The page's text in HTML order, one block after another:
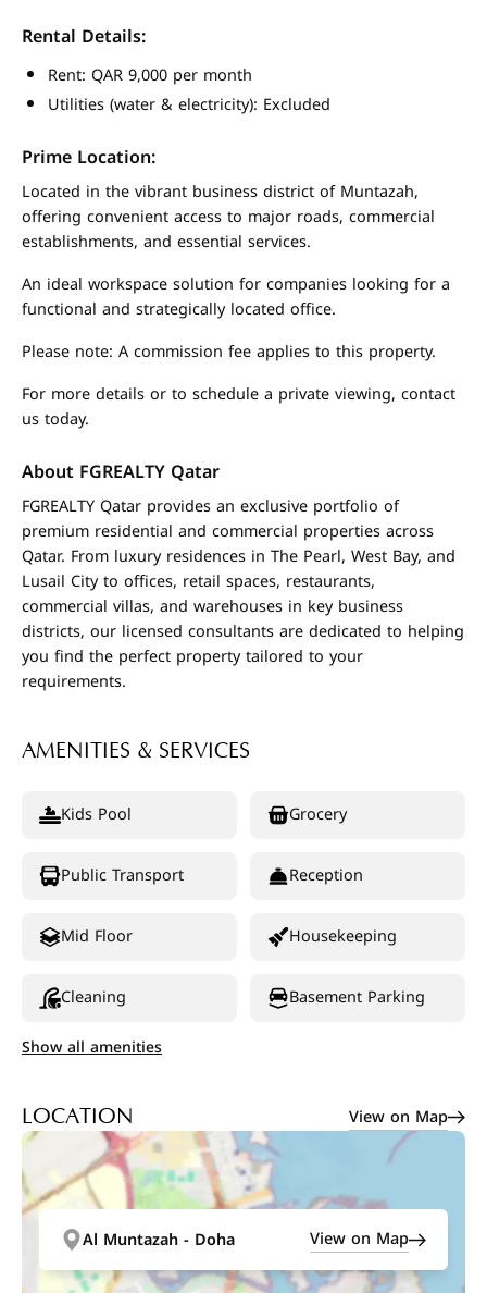
Rental Details:
Rent: QAR 9,000 per month
Utilities (water & electricity): Excluded
Prime Location:
Located in the vibrant business district of Muntazah,
offering convenient access to major roads, commercial
establishments, and essential services.
An ideal workspace solution for companies looking for a
functional and strategically located office.
Please note: A commission fee applies to this property.
For more details or to schedule a private viewing, contact
us today.
About FGREALTY Qatar
FGREALTY Qatar provides an exclusive portfolio of
premium residential and commercial properties across
Qatar. From luxury residences in The Pearl, West Bay, and
Lusail City to offices, retail spaces, restaurants,
commercial villas, and warehouses in key business
districts, our licensed consultants are dedicated to helping
you find the perfect property tailored to your
requirements.
AMENITIES & SERVICES
Kids Pool Grocery
Public Transport Reception
Mid Floor Housekeeping
Cleaning
Basement Parking
Show all amenities
LOCATION View on Map
Al Muntazah - Doha View on Map